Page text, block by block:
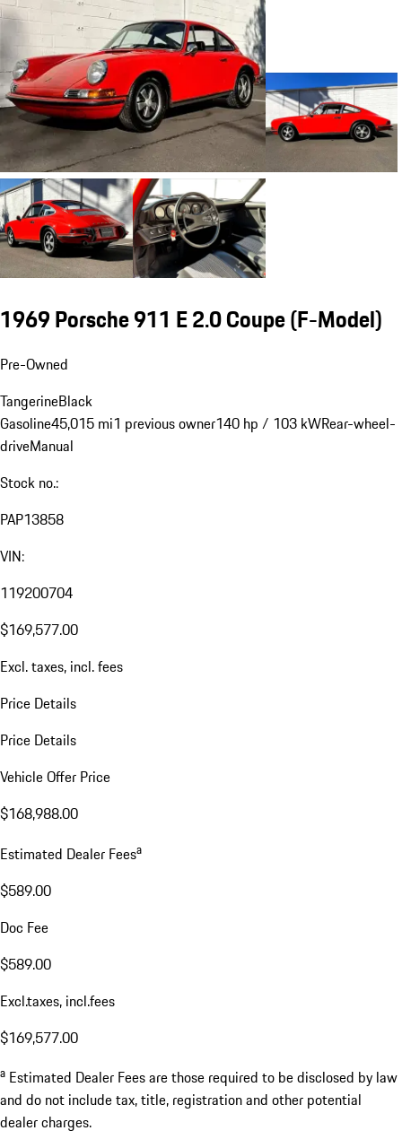
1969 Porsche 911 E 2.0 Coupe(F-Model)
Pre-Owned
TangerineBlack
Gasoline45,015 mi1 previous owner140 hp / 103 kWRear-wheel-
driveManual
Stock no.:
PAP13858
VIN:
119200704
$169,577.00
Excl. taxes, incl. fees
Price Details
Price Details
Vehicle Offer Price
$168,988.00
Estimated Dealer Feesa
$589.00
Doc Fee
$589.00
Excl.taxes, incl.fees
$169,577.00
a Estimated Dealer Fees are those required to be disclosed by law
and do not include tax, title, registration and other potential
dealer charges.